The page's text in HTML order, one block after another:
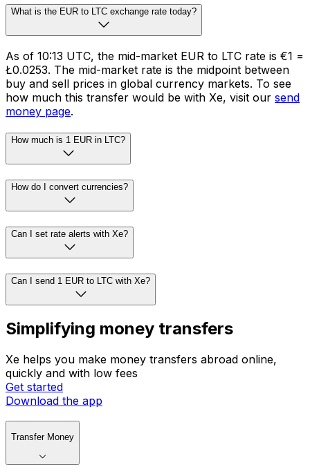
What is the EUR to LTC exchange rate today?
As of 10:13 UTC, the mid-market EUR to LTC rate is €1 =
Ł0.0253. The mid-market rate is the midpoint between
buy and sell prices in global currency markets. To see
how much this transfer would be with Xe, visit our send
money page.
How much is 1 EUR in LTC?
How do I convert currencies?
Can I set rate alerts with Xe?
Can I send 1 EUR to LTC with Xe?
Simplifying money transfers
Xe helps you make money transfers abroad online,
quickly and with low fees
Get started
Download the app
Transfer Money